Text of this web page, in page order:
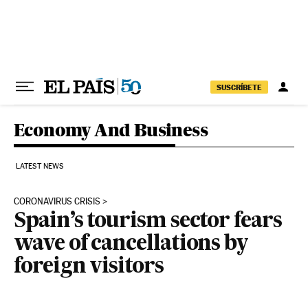
SUSCRÍBETE
Economy And Business
LATEST NEWS
CORONAVIRUS CRISIS
Spain’s tourism sector fears
wave of cancellations by
foreign visitors